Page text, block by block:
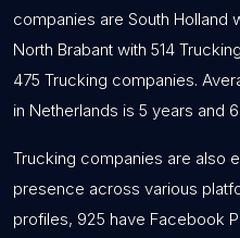
companies are South Holland
North Brabant with 514
475 Trucking companies.
in Netherlands is 5 years and
Trucking companies are also
presence across various
profiles, 925 have Facebook